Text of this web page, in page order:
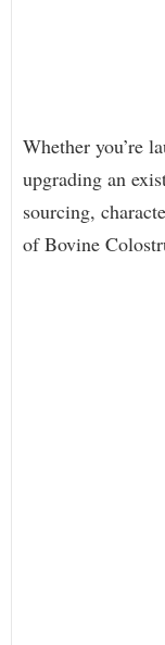
Whether you’re
upgrading an
sourcing,
of Bovine